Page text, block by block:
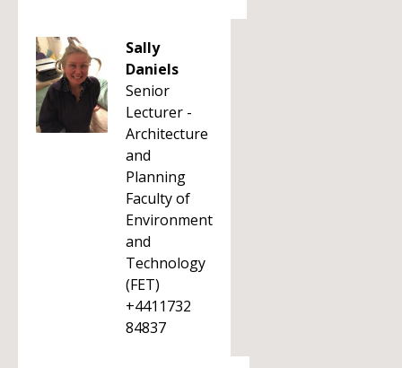
Sally
Daniels
Senior
Lecturer -
Architecture
and
Planning
Faculty of
Environment
and
Technology
(FET)
+4411732
84837